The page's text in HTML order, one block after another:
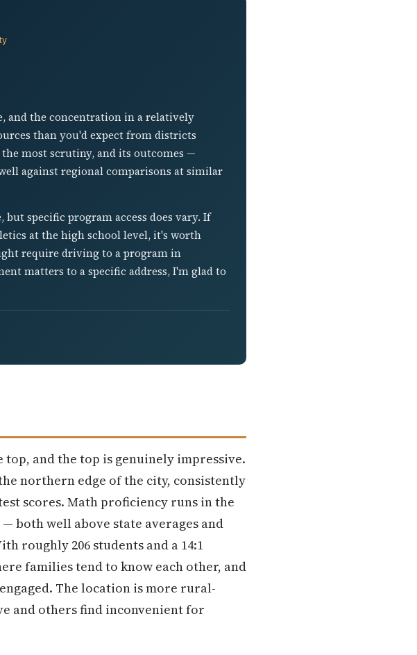
and the concentration in a relatively
than you'd expect from districts
most scrutiny, and its outcomes —
against regional comparisons at similar
specific program access does vary. If
at the high school level, it's worth
require driving to a program in
matters to a specific address, I'm glad to
and the top is genuinely impressive.
northern edge of the city, consistently
scores. Math proficiency runs in the
both well above state averages and
roughly 206 students and a 14:1
families tend to know each other, and
The location is more rural-
and others find inconvenient for